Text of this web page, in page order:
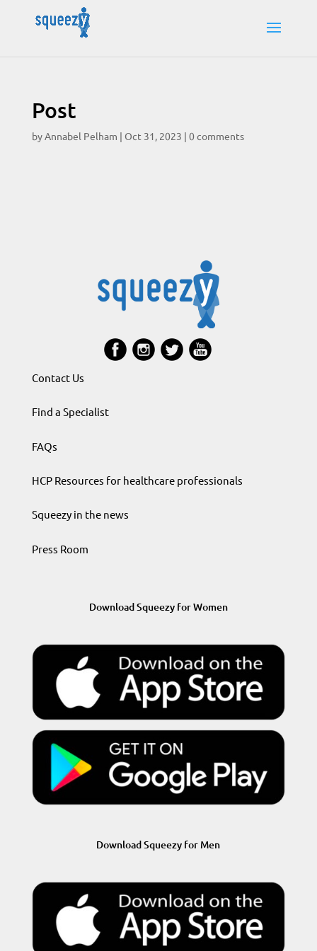
Post
byAnnabel Pelham | Oct 31, 2023 | 0 comments
Contact Us
Find a Specialist
FAQs
HCP Resources for healthcare professionals
Squeezy in the news
Press Room
Download Squeezy for Women
Download Squeezy for Men